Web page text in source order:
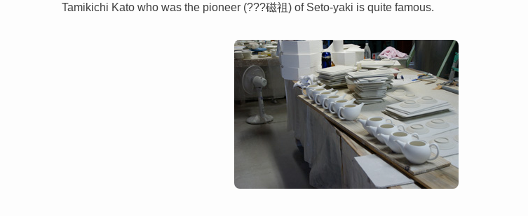
Tamikichi Kato who was the pioneer (???磁祖) of Seto-yaki is quite famous.